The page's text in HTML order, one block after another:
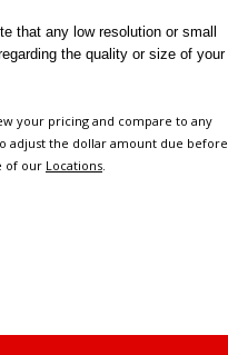
that any low resolution or small
the quality or size of your
your pricing and compare to any
adjust the dollar amount due before
of our Locations.